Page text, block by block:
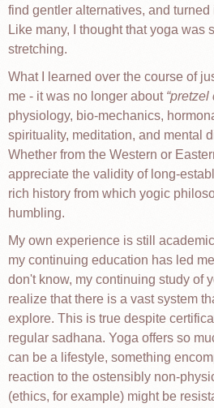
find gentler alternatives, and
Like many, I thought that yoga was
stretching.
What I learned over the course of
me - it was no longer about pretzel
physiology, bio-mechanics,
spirituality, meditation, and mental
Whether from the Western or
appreciate the validity of long-
rich history from which yogic
humbling.
My own experience is still
my continuing education has led
don't know, my continuing study of
realize that there is a vast system
explore. This is true despite
regular sadhana. Yoga offers so
can be a lifestyle, something
reaction to the ostensibly non-
(ethics, for example) might be